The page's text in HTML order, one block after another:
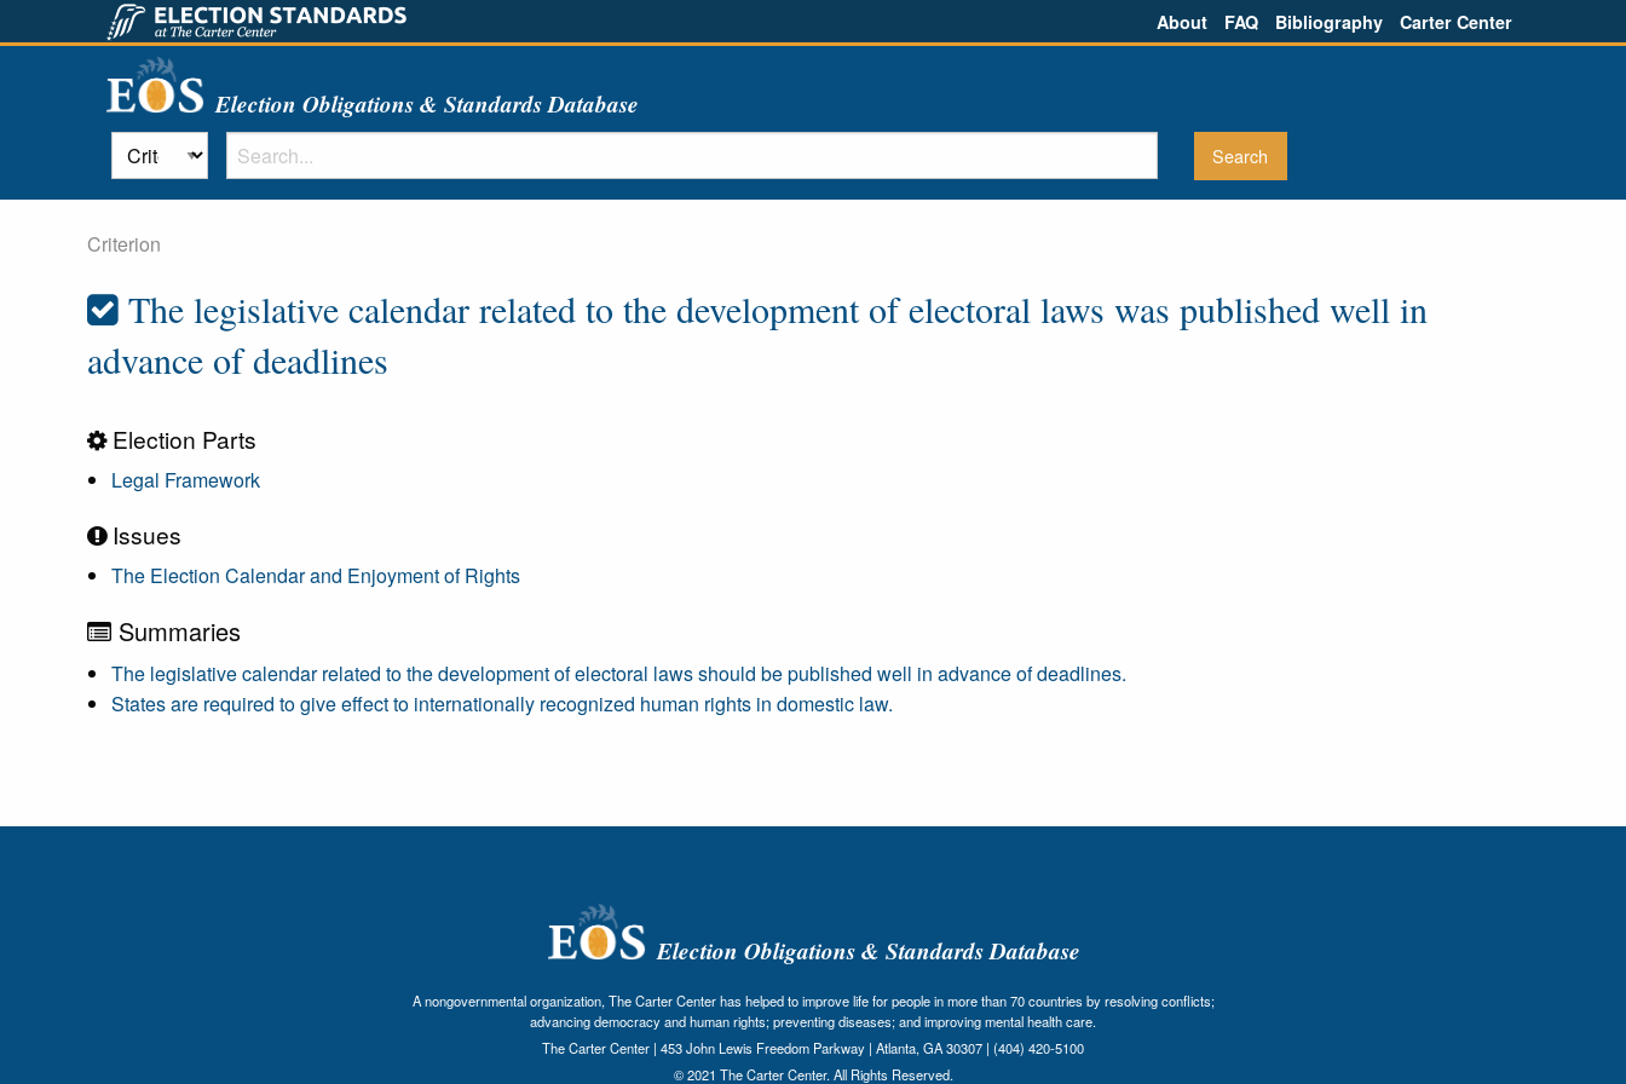
About FAQ Bibliography Carter Center
Election Obligations & Standards Database
Criterion
The legislative calendar related to the development of electoral laws was published well in
advance of deadlines
Election Parts
Legal Framework
Issues
The Election Calendar and Enjoyment of Rights
Summaries
The legislative calendar related to the development of electoral laws should be published well in advance of deadlines.
States are required to give effect to internationally recognized human rights in domestic law.
Election Obligations & Standards Database
A nongovernmental organization, The Carter Center has helped to improve life for people in more than 70 countries by resolving conflicts;
advancing democracy and human rights; preventing diseases; and improving mental health care.
The Carter Center | 453 John Lewis Freedom Parkway | Atlanta, GA 30307 | (404) 420-5100
© 2021 The Carter Center. All Rights Reserved.